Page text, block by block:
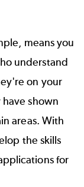
means you
understand
on your
shown
areas. With
the skills
for